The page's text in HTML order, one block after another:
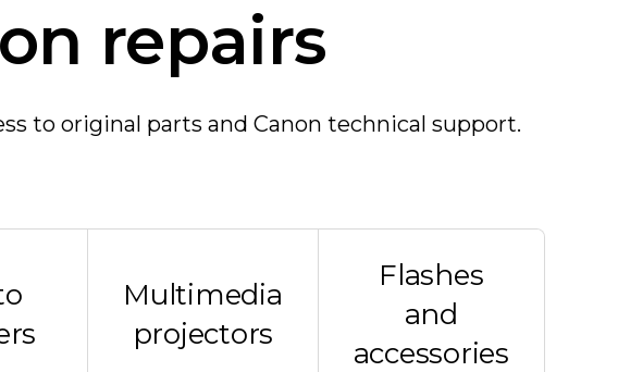
repairs
to original parts and Canon technical support.
Multimedia
projectors
Flashes
and
accessories